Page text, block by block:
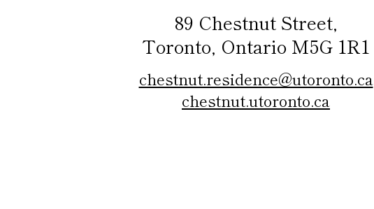
89 Chestnut Street,
Toronto, Ontario M5G 1R1
chestnut.residence@utoronto.ca
chestnut.utoronto.ca